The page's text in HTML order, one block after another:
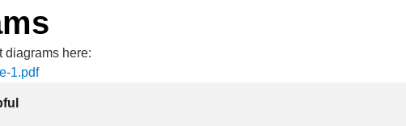
diagrams here:
1.pdf